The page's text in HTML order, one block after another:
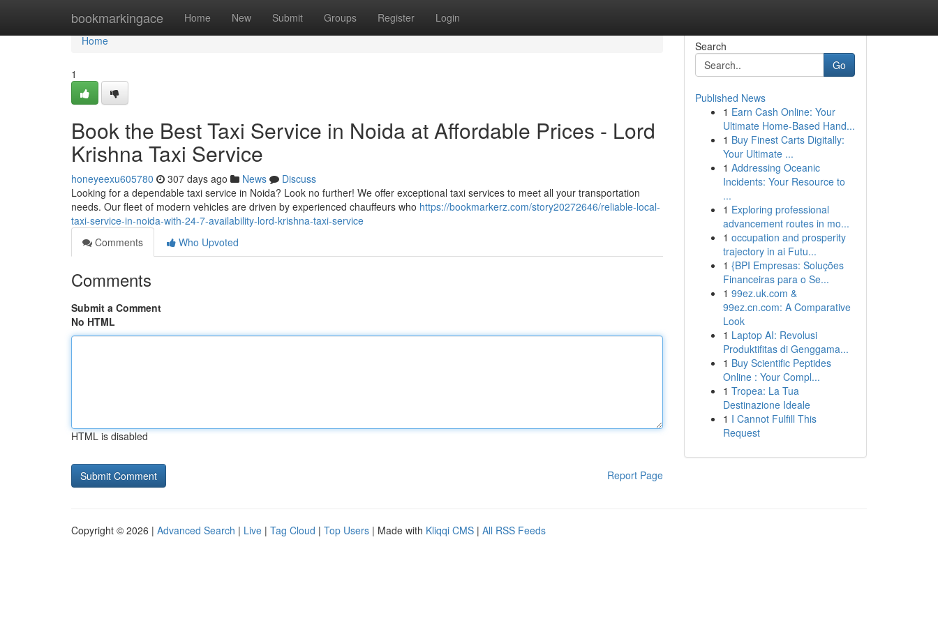
bookmarkingace Home New Submit Groups Register Login
Home
Home
1
Book the Best Taxi Service in Noida at Affordable Prices - Lord
Krishna Taxi Service
honeyeexu605780 307 days ago News
Discuss
Looking for a dependable taxi service in Noida? Look no further! We offer exceptional taxi services to meet all your transportation
needs. Our fleet of modern vehicles are driven by experienced chauffeurs who https://bookmarkerz.com/story20272646/reliable-local-
taxi-service-in-noida-with-24-7-availability-lord-krishna-taxi-service
Comments
Who Upvoted
Comments
Submit a Comment
No HTML
HTML is disabled
Report Page
Search
Go
Published News
1 Earn Cash Online: Your
Ultimate Home-Based Hand...
1 Buy Finest Carts Digitally:
Your Ultimate ...
1 Addressing Oceanic
Incidents: Your Resource to
...
1 Exploring professional
advancement routes in mo...
1 occupation and prosperity
trajectory in ai Futu...
1 {BPI Empresas: Soluções
Financeiras para o Se...
1 99ez.uk.com &
99ez.cn.com: A Comparative
Look
1 Laptop AI: Revolusi
Produktifitas di Genggama...
1 Buy Scientific Peptides
Online : Your Compl...
1 Tropea: La Tua
Destinazione Ideale
1 I Cannot Fulfill This
Request
Copyright © 2026 | Advanced Search | Live | Tag Cloud | Top Users | Made with Kliqqi CMS | All RSS Feeds